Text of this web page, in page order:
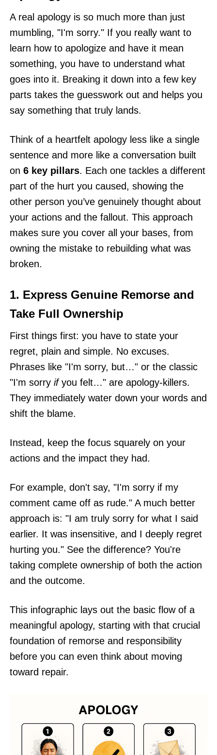
A real apology is so much more than just
mumbling, "I'm sorry." If you really want to
learn how to apologize and have it mean
something, you have to understand what
goes into it. Breaking it down into a few key
parts takes the guesswork out and helps you
say something that truly lands.
Think of a heartfelt apology less like a single
sentence and more like a conversation built
on 6 key pillars. Each one tackles a different
part of the hurt you caused, showing the
other person you’ve genuinely thought about
your actions and the fallout. This approach
makes sure you cover all your bases, from
owning the mistake to rebuilding what was
broken.
1. Express Genuine Remorse and
Take Full Ownership
First things first: you have to state your
regret, plain and simple. No excuses.
Phrases like "I'm sorry, but…" or the classic
"I'm sorry ifyou felt…" are apology-killers.
They immediately water down your words and
shift the blame.
Instead, keep the focus squarely on your
actions and the impact they had.
For example, don't say, "I'm sorry if my
comment came off as rude." A much better
approach is: "I am truly sorry for what I said
earlier. It was insensitive, and I deeply regret
hurting you." See the difference? You're
taking complete ownership of both the action
and the outcome.
This infographic lays out the basic flow of a
meaningful apology, starting with that crucial
foundation of remorse and responsibility
before you can even think about moving
toward repair.